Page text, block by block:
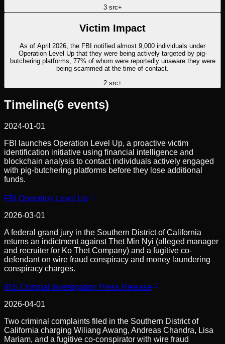
3src+
Victim Impact
As of April 2026, the FBI notified almost 9,000 individuals under
Operation Level Up that they were being actively targeted by pig-
butchering platforms, 77% of whom were reportedly unaware they were
being scammed at the time of contact.
2src+
Timeline(6 events)
2024-01-01
FBI launches Operation Level Up, a proactive victim
identification initiative using financial intelligence and
blockchain analysis to contact individuals actively engaged
with pig-butchering platforms before they lose additional
funds.
FBI Operation Level Up
2026-03-01
A federal grand jury in the Southern District of California
returns an indictment against Thet Min Nyi (alleged manager
and recruiter for Ko Thet Company) and a fugitive co-
defendant on wire fraud conspiracy and money laundering
conspiracy charges.
IRS Criminal Investigation Press Release
2026-04-01
Two criminal complaints filed in the Southern District of
California charging Wiliang Awang, Andreas Chandra, Lisa
Mariam, and a fugitive co-conspirator with wire fraud